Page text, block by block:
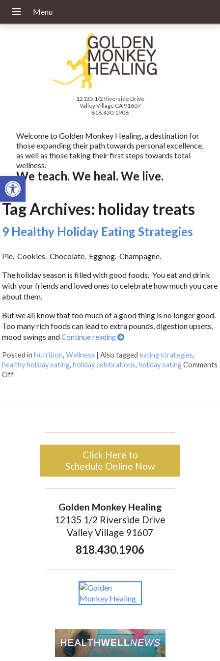
Open toolbar
12135 1/2 Riverside Drive
Valley Village CA 91607
818.430.1906
Welcome to Golden Monkey Healing, a destination for
those expanding their path towards personal excellence,
as well as those taking their first steps towards total
wellness.
We teach. We heal. We live.
Tag Archives: holiday treats
9 Healthy Holiday Eating Strategies
Pie. Cookies. Chocolate. Eggnog. Champagne.
The holiday season is filled with good foods. You eat and drink
with your friends and loved ones to celebrate how much you care
about them.
But we all know that too much of a good thing is no longer good.
Too many rich foods can lead to extra pounds, digestion upsets,
mood swings andContinue reading
Posted inNutrition,Wellness |Also taggedeating strategies,
healthy holiday eating,holiday celebrations,holiday eating Comments
Off
Click Here to
Schedule Online Now
Golden Monkey Healing
12135 1/2 Riverside Drive
Valley Village 91607
818.430.1906